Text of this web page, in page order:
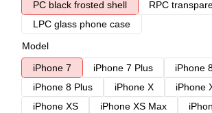
PC black frosted shell
RPC
LPC glass phone case
Model
iPhone 7
iPhone 7 Plus
iPhone
iPhone 8 Plus
iPhone X
iPhone
iPhone XS
iPhone XS Max